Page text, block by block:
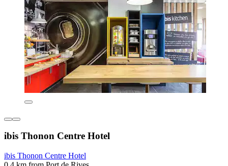
ibis Thonon Centre Hotel
ibis Thonon Centre Hotel